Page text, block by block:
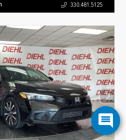
330.481.5125